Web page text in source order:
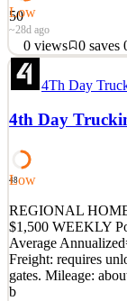
50
Low
~28d ago
0 views 0 saves
Local TRAIN
DAILY! LOTS OF
NIGHT TIME
MONTHS
BONUS! NO
PEOPLE! It is with
See 1 similar
Quick Apply
Details
0views 0saves 0
~28d ago
4Th Day
4th Day
48
Low
REGIONAL
$1,500 WEEKLY
Average
Freight: requires
gates. Mileage:
b